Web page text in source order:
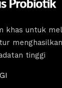
khas untuk
tinggi